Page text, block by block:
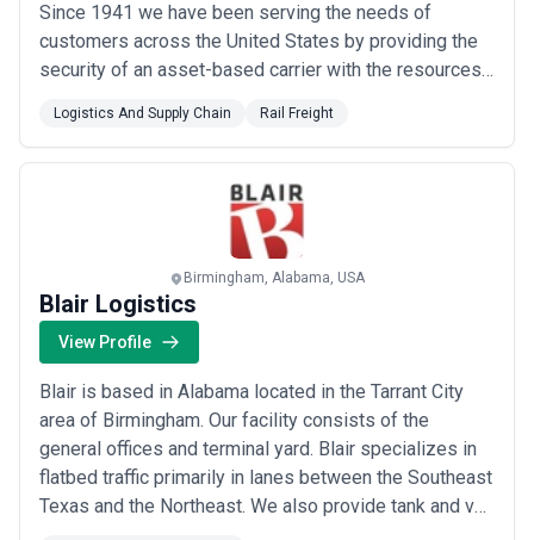
Since 1941 we have been serving the needs of
customers across the United States by providing the
security of an asset-based carrier with the resources
We are committed to customer satisfaction and re-
investing in what matters most: our people equipment
technology communities and environme...
Logistics And Supply Chain Rail Freight
Birmingham, Alabama, USA
Blair Logistics
View Profile
Blair is based in Alabama located in the Tarrant City
area of Birmingham. Our facility consists of the
general offices and terminal yard. Blair specializes in
flatbed traffic primarily in lanes between the Southeast
Texas and the Northeast. We also provide tank and van